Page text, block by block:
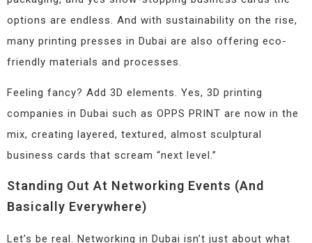
options are endless. And with sustainability on the rise,
many printing presses in Dubai are also offering eco-
friendly materials and processes.
Feeling fancy? Add 3D elements. Yes, 3D printing
companies in Dubai such as OPPS PRINT are now in the
mix, creating layered, textured, almost sculptural
business cards that scream “next level.”
Standing Out At Networking Events (and
Basically Everywhere)
Let’s be real. Networking in Dubai isn’t just about what